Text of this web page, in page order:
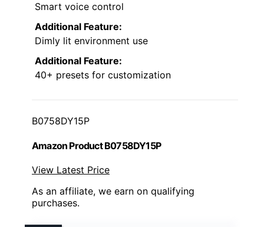
Smart voice control
Additional Feature:
Dimly lit environment use
Additional Feature:
40+ presets for customization
B0758DY15P
Amazon Product B0758DY15P
View Latest Price
As an affiliate, we earn on qualifying
purchases.